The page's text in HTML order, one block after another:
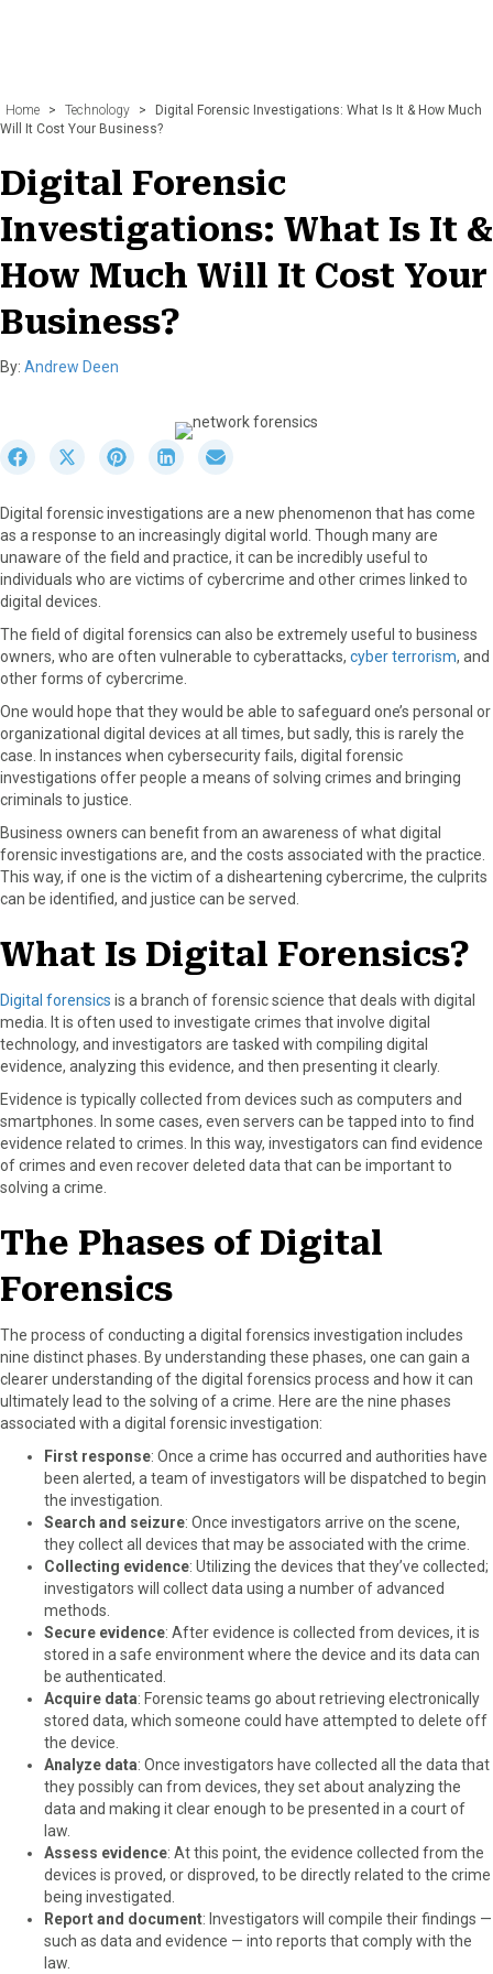
Home > Technology >
Digital Forensic Investigations: What Is It & How Much
Will It Cost Your Business?
Digital Forensic
Investigations: What Is It &
How Much Will It Cost Your
Business?
By: Andrew Deen
r
e
o
n
F
a
o
o
k
S
r
e
o
n
X
T
w
t
t
e
r
)
S
r
e
o
n
r
e
s
t
S
r
e
o
n
d
I
n
r
e
o
n
m
Digital forensic investigations are a new phenomenon that has come
as a response to an increasingly digital world. Though many are
unaware of the field and practice, it can be incredibly useful to
individuals who are victims of cybercrime and other crimes linked to
digital devices.
The field of digital forensics can also be extremely useful to business
owners, who are often vulnerable to cyberattacks, cyber terrorism, and
other forms of cybercrime.
One would hope that they would be able to safeguard one’s personal or
organizational digital devices at all times, but sadly, this is rarely the
case. In instances when cybersecurity fails, digital forensic
investigations offer people a means of solving crimes and bringing
criminals to justice.
Business owners can benefit from an awareness of what digital
forensic investigations are, and the costs associated with the practice.
This way, if one is the victim of a disheartening cybercrime, the culprits
can be identified, and justice can be served.
What Is Digital Forensics?
Digital forensics is a branch of forensic science that deals with digital
media. It is often used to investigate crimes that involve digital
technology, and investigators are tasked with compiling digital
evidence, analyzing this evidence, and then presenting it clearly.
Evidence is typically collected from devices such as computers and
smartphones. In some cases, even servers can be tapped into to find
evidence related to crimes. In this way, investigators can find evidence
of crimes and even recover deleted data that can be important to
solving a crime.
The Phases of Digital
Forensics
The process of conducting a digital forensics investigation includes
nine distinct phases. By understanding these phases, one can gain a
clearer understanding of the digital forensics process and how it can
ultimately lead to the solving of a crime. Here are the nine phases
associated with a digital forensic investigation:
First response: Once a crime has occurred and authorities have
been alerted, a team of investigators will be dispatched to begin
the investigation.
Search and seizure: Once investigators arrive on the scene,
they collect all devices that may be associated with the crime.
Collecting evidence: Utilizing the devices that they’ve collected;
investigators will collect data using a number of advanced
methods.
Secure evidence: After evidence is collected from devices, it is
stored in a safe environment where the device and its data can
be authenticated.
Acquire data: Forensic teams go about retrieving electronically
stored data, which someone could have attempted to delete off
the device.
Analyze data: Once investigators have collected all the data that
they possibly can from devices, they set about analyzing the
data and making it clear enough to be presented in a court of
law.
Assess evidence: At this point, the evidence collected from the
devices is proved, or disproved, to be directly related to the crime
being investigated.
Report and document: Investigators will compile their findings —
such as data and evidence — into reports that comply with the
law.